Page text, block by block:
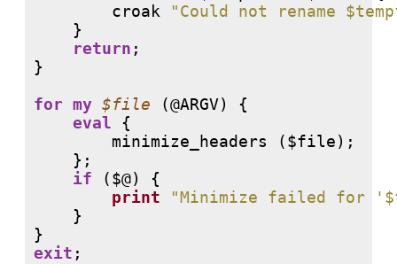
        croak
"Could not rename
    }
return ;
}
for my $file (@ARGV) {
eval {
        minimize_headers ($file);
    };
if ($@) {
print
"Minimize failed for
    }
exit ;